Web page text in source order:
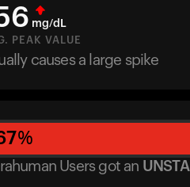
mg/dL
PEAK VALUE
causes a large spike
%
Users got an